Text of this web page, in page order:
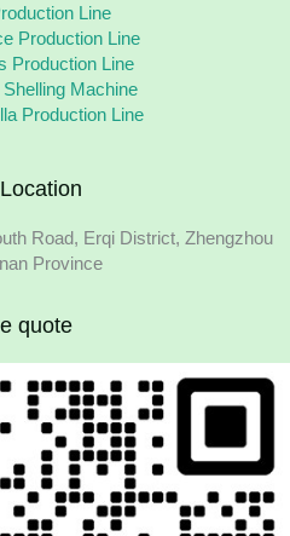
Line
Production Line
Production Line
Machine
Production Line
Road, Erqi District, Zhengzhou
Province
quote